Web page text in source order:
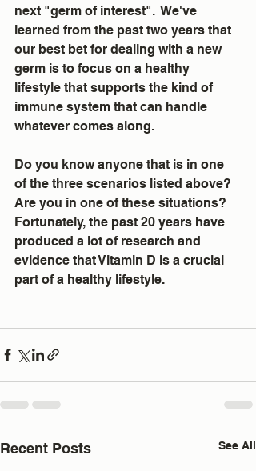
next "germ of interest".  We've
learned from the past two years that
our best bet for dealing with a new
germ is to focus on a healthy
lifestyle that supports the kind of
immune system that can handle
whatever comes along.
Do you know anyone that is in one
of the three scenarios listed above?
Are you in one of these situations?
Fortunately, the past 20 years have
produced a lot of research and
evidence that Vitamin D is a crucial
part of a healthy lifestyle.
Recent Posts See All